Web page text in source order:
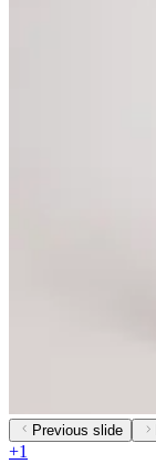
Previous slide
+1